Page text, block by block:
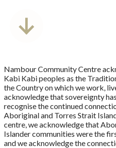
Nambour Community Centre
Kabi Kabi peoples as the
the Country on which we work,
acknowledge that sovereignty
recognise the continued
Aboriginal and Torres Strait
centre, we acknowledge that
Islander communities were the
and we acknowledge the